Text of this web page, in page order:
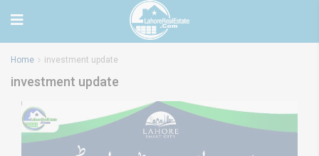
Home investment update
investment update